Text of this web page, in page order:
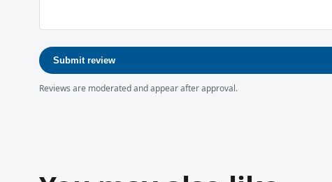
Submit review
Reviews are moderated and appear after approval.